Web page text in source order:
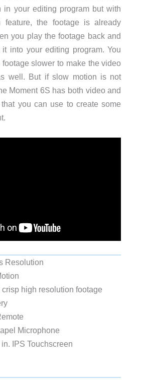
your editing program but with
feature, the footage is already
you play the footage back and
into your editing program. You
slower to make the video
well. But if slow motion is not
Moment 6S has both video and
you can use to create some
Resolution
high resolution footage
Microphone
in. IPS Touchscreen